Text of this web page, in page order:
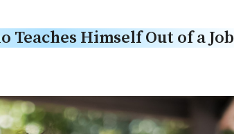
Teaches Himself Out of a Job